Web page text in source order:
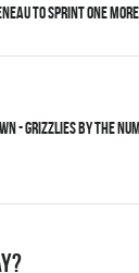
to sprint one
- Grizzlies by the